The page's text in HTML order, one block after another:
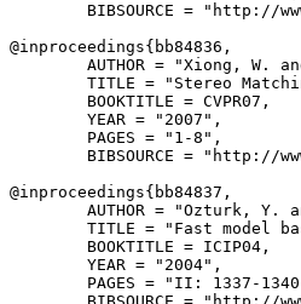
BIBSOURCE = "http://
@inproceedings{ bb84836 ,
AUTHOR = "Xiong, W.
TITLE = "Stereo
        BOOKTITLE = CVPR07,
        YEAR = "2007",
        PAGES = "1-8",
BIBSOURCE = "http://
@inproceedings{ bb84837 ,
AUTHOR = "Ozturk, Y.
TITLE = "Fast model
        BOOKTITLE = ICIP04,
        YEAR = "2004",
PAGES = "II: 1337-